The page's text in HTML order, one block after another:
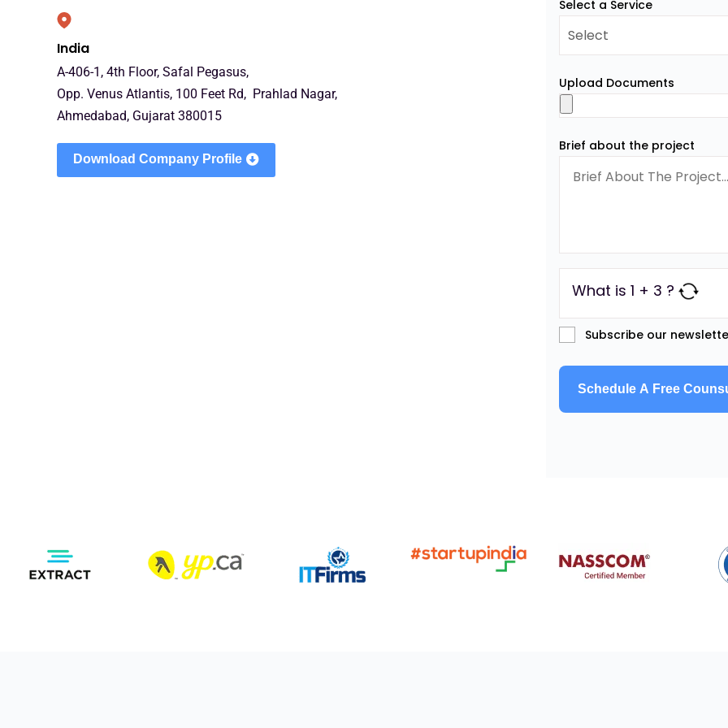
India
A-406-1, 4th Floor, Safal Pegasus,
Opp. Venus Atlantis, 100 Feet Rd, Prahlad Nagar,
Ahmedabad, Gujarat 380015
Download Company Profile
Select a Service
Upload Documents
Brief about the project
What is 1 + 3 ?
Subscribe our